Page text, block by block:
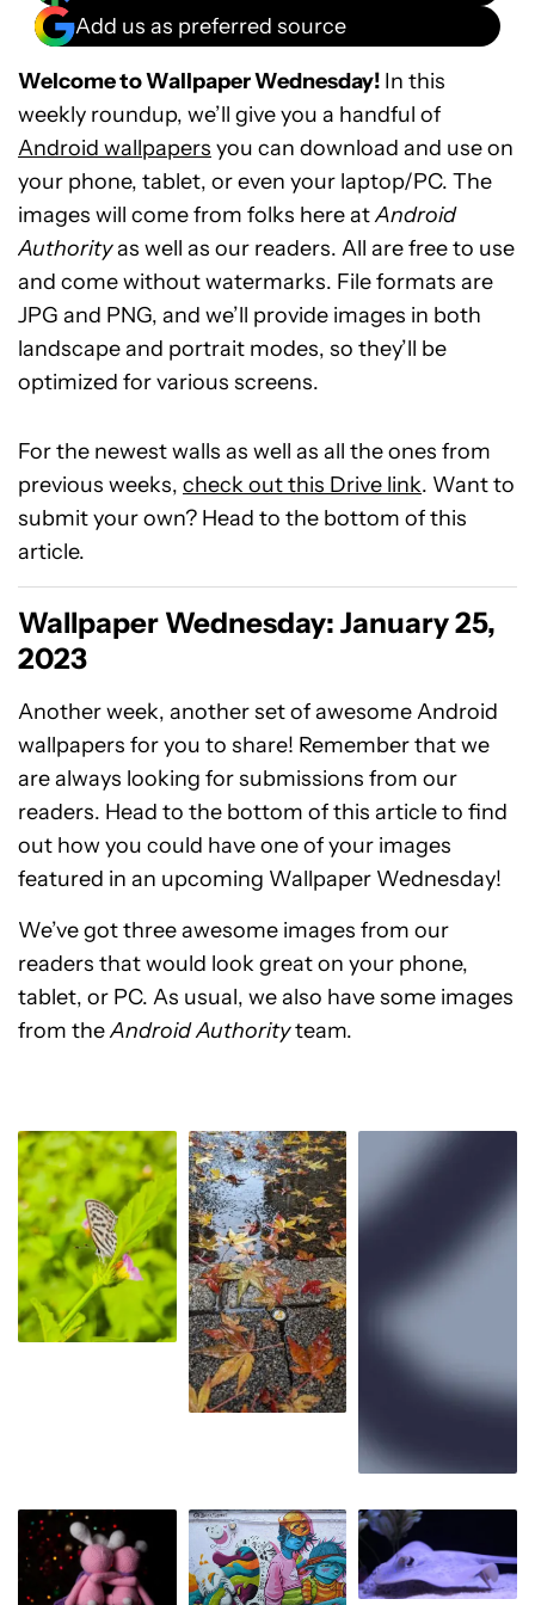
Add us as preferred source
Welcome to Wallpaper Wednesday! In this
weekly roundup, we’ll give you a handful of
Android wallpapers you can download and use on
your phone, tablet, or even your laptop/PC. The
images will come from folks here atAndroid
Authorityas well as our readers. All are free to use
and come without watermarks. File formats are
JPG and PNG, and we’ll provide images in both
landscape and portrait modes, so they’ll be
optimized for various screens.
For the newest walls as well as all the ones from
previous weeks, check out this Drive link. Want to
submit your own? Head to the bottom of this
article.
Wallpaper Wednesday: January 25,
2023
Another week, another set of awesome Android
wallpapers for you to share! Remember that we
are always looking for submissions from our
readers. Head to the bottom of this article to find
out how you could have one of your images
featured in an upcoming Wallpaper Wednesday!
We’ve got three awesome images from our
readers that would look great on your phone,
tablet, or PC. As usual, we also have some images
from theAndroid Authorityteam.